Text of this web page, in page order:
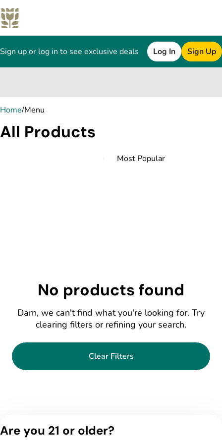
Sign up or log in to see exclusive deals Log In Sign Up
Home/Menu
All Products
No products found
Darn, we can't find what you're looking for. Try
clearing filters or refining your search.
Clear Filters
Are you 21 or older?